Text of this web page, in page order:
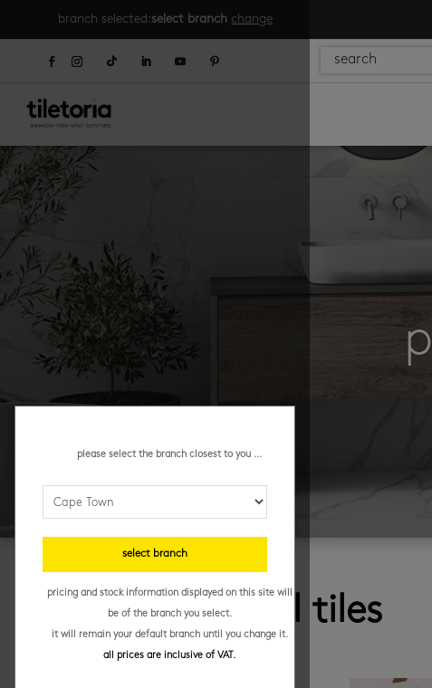
branch selected:select branch change
browse
porcelain wall tiles
please select the branch closest to you ...
select branch
pricing and stock information displayed on this site will
be of the branch you select.
it will remain your default branch until you change it.
all prices are inclusive of VAT.